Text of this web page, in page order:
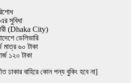
সুবিধা
(Dhaka City)
ডেলিভারি
মাত্র ৬০ টাকা
১২০ টাকা
ঢাকার বাহিরে কোন পন্য বুকিং হবে না]